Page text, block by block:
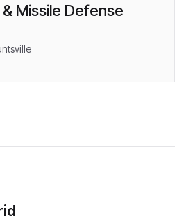
Missile Defense